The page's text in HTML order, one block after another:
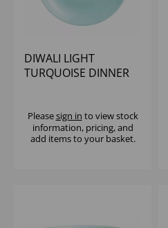
DIWALI LIGHT
TURQUOISE DINNER
Pleasesign in to view stock
information, pricing, and
add items to your basket.